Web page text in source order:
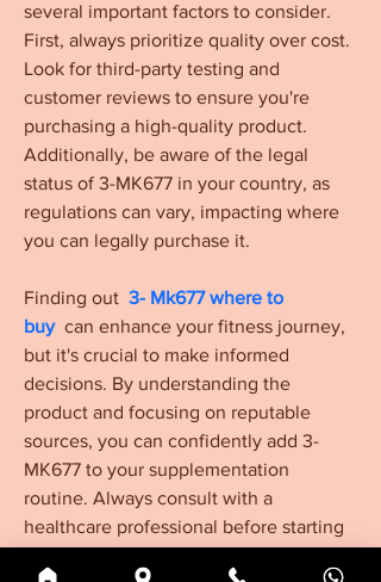
several important factors to consider.
First, always prioritize quality over cost.
Look for third-party testing and
customer reviews to ensure you're
purchasing a high-quality product.
Additionally, be aware of the legal
status of 3-MK677 in your country, as
regulations can vary, impacting where
you can legally purchase it.
Finding out 3- Mk677 where to
buy can enhance your fitness journey,
but it's crucial to make informed
decisions. By understanding the
product and focusing on reputable
sources, you can confidently add 3-
MK677 to your supplementation
routine. Always consult with a
healthcare professional before starting